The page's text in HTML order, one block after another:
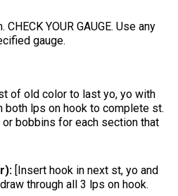
YOUR GAUGE. Use any
gauge.
of old color to last yo, yo with
both lps on hook to complete st.
bobbins for each section that
[Insert hook in next st, yo and
through all 3 lps on hook.